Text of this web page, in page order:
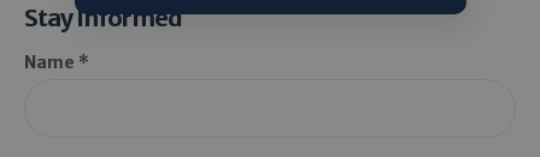
Stay Informed
Name *